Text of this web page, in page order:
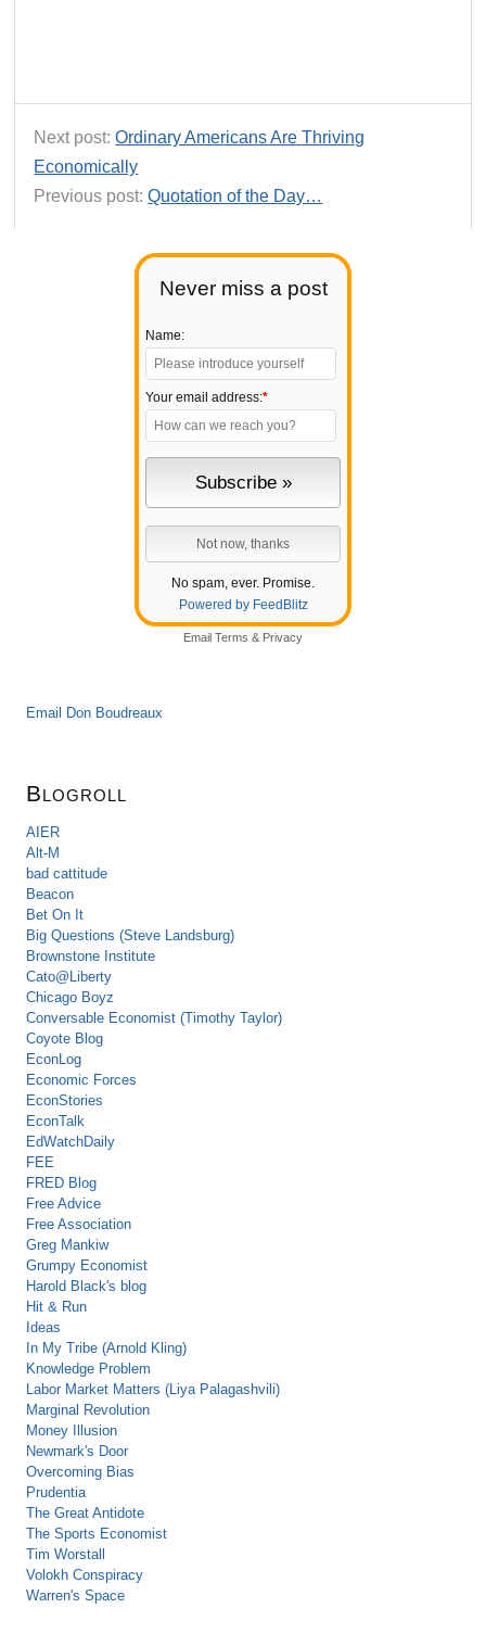
Never miss a post
Name:
Your email address:*
No spam, ever. Promise.
Powered by FeedBlitz
Email Terms & Privacy
Email Don Boudreaux
Blogroll
AIER
Alt-M
bad cattitude
Beacon
Bet On It
Big Questions (Steve Landsburg)
Brownstone Institute
Cato@Liberty
Chicago Boyz
Conversable Economist (Timothy Taylor)
Coyote Blog
EconLog
Economic Forces
EconStories
EconTalk
EdWatchDaily
FEE
FRED Blog
Free Advice
Free Association
Greg Mankiw
Grumpy Economist
Harold Black's blog
Hit & Run
Ideas
In My Tribe (Arnold Kling)
Knowledge Problem
Labor Market Matters (Liya Palagashvili)
Marginal Revolution
Money Illusion
Newmark's Door
Overcoming Bias
Prudentia
The Great Antidote
The Sports Economist
Tim Worstall
Volokh Conspiracy
Warren's Space
Next post:Ordinary Americans Are Thriving
Economically
Previous post:Quotation of the Day…